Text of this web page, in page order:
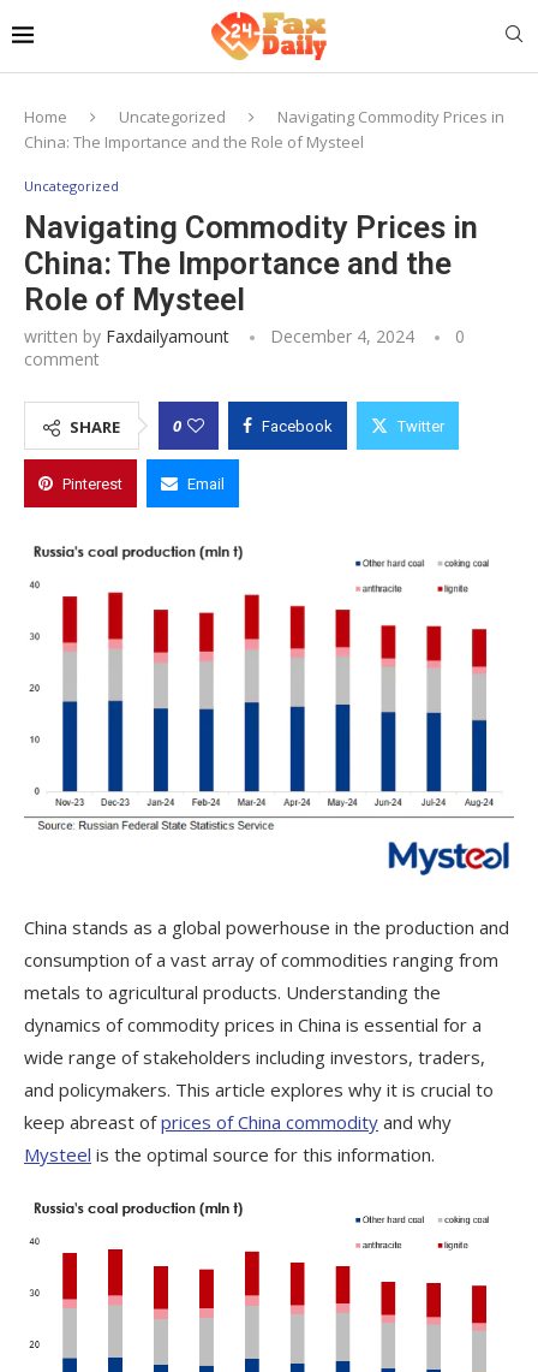
Home Uncategorized
Navigating Commodity Prices in
China: The Importance and the Role of Mysteel
Uncategorized
Navigating Commodity Prices in
China: The Importance and the
Role of Mysteel
written by Faxdailyamount December 4, 2024
0
comment
SHARE 0 Facebook Twitter
Pinterest Email
China stands as a global powerhouse in the production and
consumption of a vast array of commodities ranging from
metals to agricultural products. Understanding the
dynamics of commodity prices in China is essential for a
wide range of stakeholders including investors, traders,
and policymakers. This article explores why it is crucial to
keep abreast ofprices of China commodity and why
Mysteel is the optimal source for this information.